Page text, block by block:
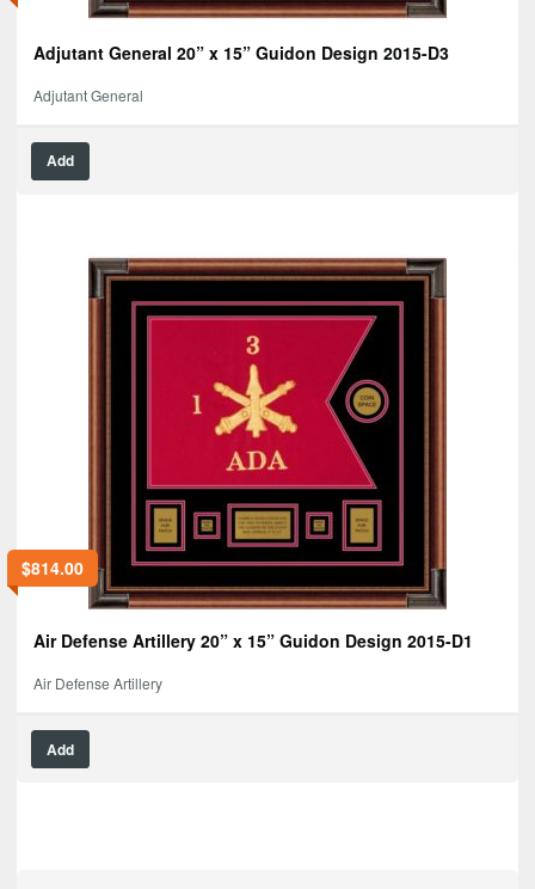
Adjutant General 20” x 15” Guidon Design 2015-D3
Adjutant General
Add
$814.00
Air Defense Artillery 20” x 15” Guidon Design 2015-D1
Air Defense Artillery
Add